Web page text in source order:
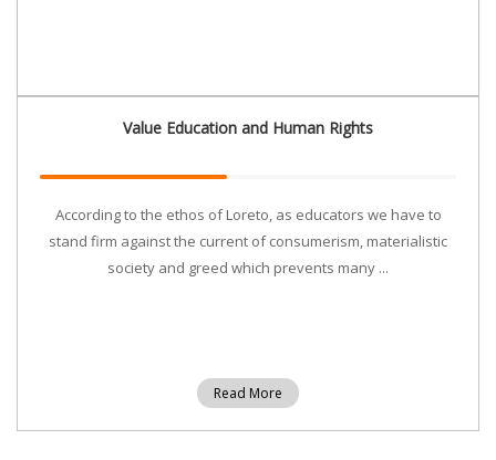
Value Education and Human Rights
According to the ethos of Loreto, as educators we have to
stand firm against the current of consumerism, materialistic
society and greed which prevents many ...
Read More